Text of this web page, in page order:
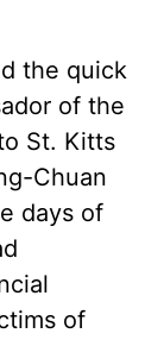
the quick
of the
St. Kitts
Chuan
days of
of